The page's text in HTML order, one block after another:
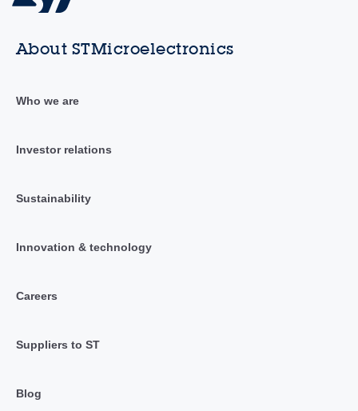
About STMicroelectronics
Who we are
Investor relations
Sustainability
Innovation & technology
Careers
Suppliers to ST
Blog